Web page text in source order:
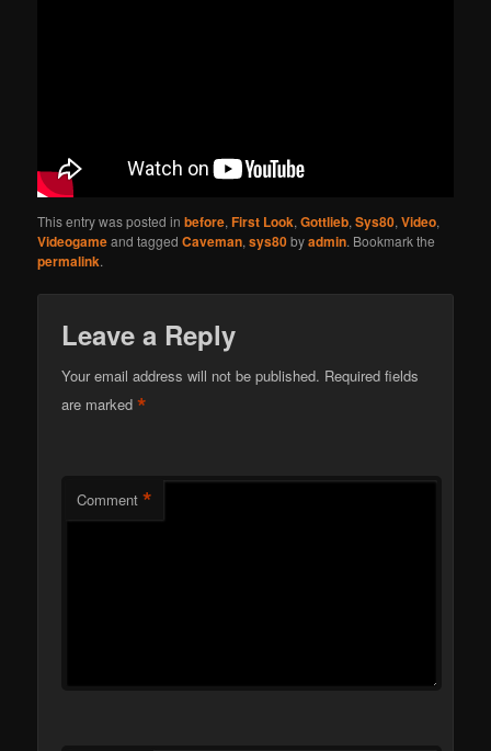
This entry was posted inbefore,First Look,Gottlieb,Sys80,Video,
Videogameand taggedCaveman,sys80byadmin. Bookmark the
permalink.
Leave a Reply
Your email address will not be published. Required fields
are marked*
Comment *